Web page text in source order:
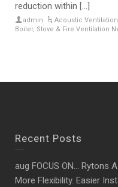
reduction within [...]
admin Acoustic
Boiler, Stove & Fire Ventilation
Recent Posts
aug FOCUS ON… Rytons
More Flexibility. Easier